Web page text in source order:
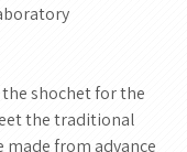
shochet for the
the traditional
from advance